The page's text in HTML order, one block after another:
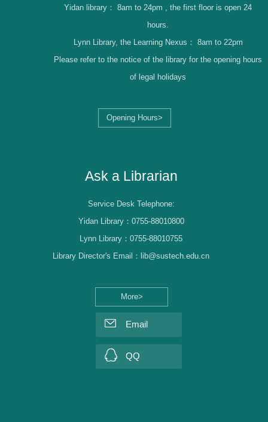
Opening Hours>
Yidan library： 8am to 24pm , the first floor is open 24
hours.
Lynn Library, the Learning Nexus： 8am to 22pm
Please refer to the notice of the library for the opening hours
of legal holidays
Ask a Librarian
More>
Service Desk Telephone:
Yidan Library：0755-88010800
Lynn Library：0755-88010755
Library Director's Email：lib@sustech.edu.cn
Email
QQ